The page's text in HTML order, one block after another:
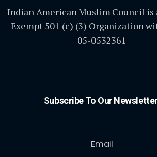
Indian American Muslim Council is
Exempt 501 (c) (3) Organization
05-0532361
Subscribe To Our
Email